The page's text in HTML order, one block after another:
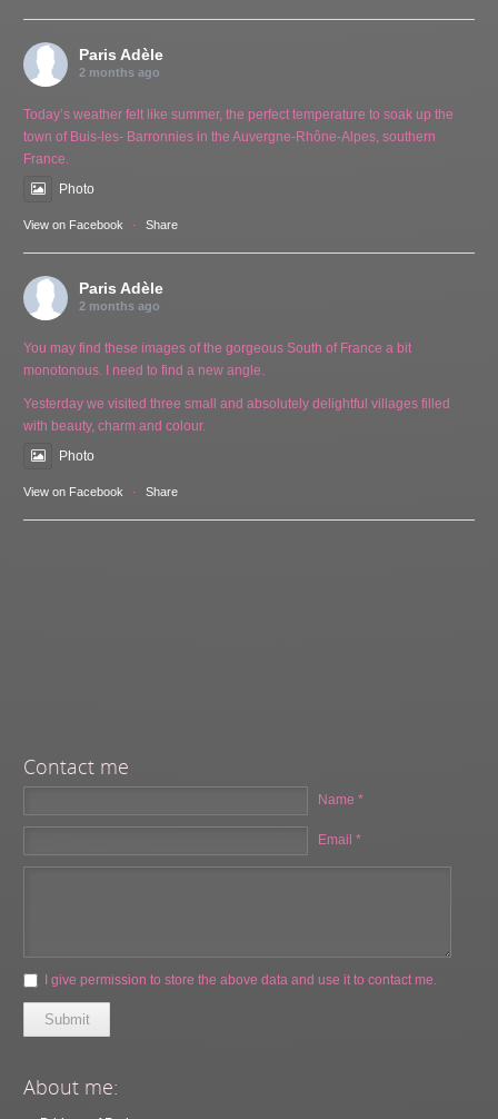
Paris Adèle
2 months ago
Today’s weather felt like summer, the perfect temperature to soak up the
town of Buis-les- Barronnies in the Auvergne-Rhône-Alpes, southern
France.
Photo
View on Facebook · Share
Paris Adèle
2 months ago
You may find these images of the gorgeous South of France a bit
monotonous. I need to find a new angle.
Yesterday we visited three small and absolutely delightful villages filled
with beauty, charm and colour.
Photo
View on Facebook · Share
Contact me
Name *
Email *
I give permission to store the above data and use it to contact me.
Submit
About me: